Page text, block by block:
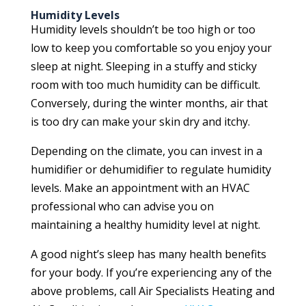
Humidity Levels
Humidity levels shouldn’t be too high or too
low to keep you comfortable so you enjoy your
sleep at night. Sleeping in a stuffy and sticky
room with too much humidity can be difficult.
Conversely, during the winter months, air that
is too dry can make your skin dry and itchy.
Depending on the climate, you can invest in a
humidifier or dehumidifier to regulate humidity
levels. Make an appointment with an HVAC
professional who can advise you on
maintaining a healthy humidity level at night.
A good night’s sleep has many health benefits
for your body. If you’re experiencing any of the
above problems, call Air Specialists Heating and